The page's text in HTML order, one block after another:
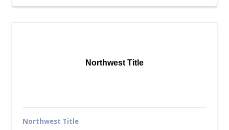
Northwest Title
Northwest Title